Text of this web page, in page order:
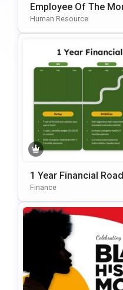
Employee Of The
Essional Staff
Human Resource
1 Year Financial
Template
Finance